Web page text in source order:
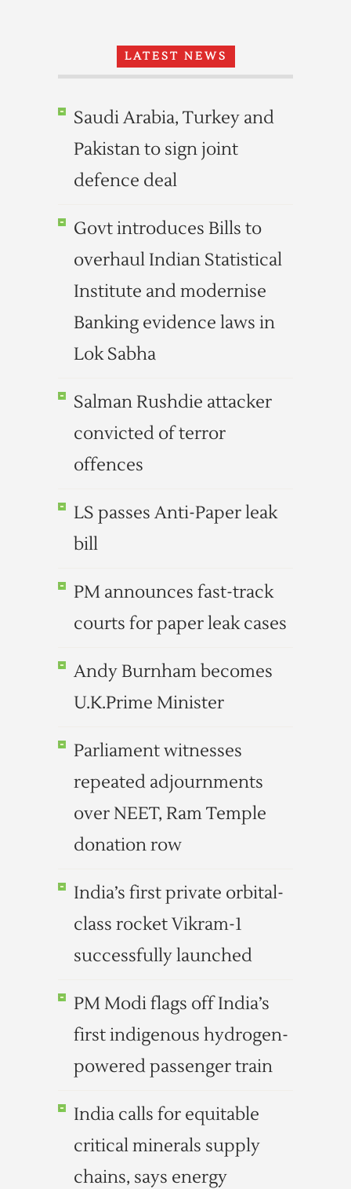
LATEST NEWS
Saudi Arabia, Turkey and
Pakistan to sign joint
defence deal
Govt introduces Bills to
overhaul Indian Statistical
Institute and modernise
Banking evidence laws in
Lok Sabha
Salman Rushdie attacker
convicted of terror
offences
LS passes Anti-Paper leak
bill
PM announces fast-track
courts for paper leak cases
Andy Burnham becomes
U.K.Prime Minister
Parliament witnesses
repeated adjournments
over NEET, Ram Temple
donation row
India’s first private orbital-
class rocket Vikram-1
successfully launched
PM Modi flags off India’s
first indigenous hydrogen-
powered passenger train
India calls for equitable
critical minerals supply
chains, says energy